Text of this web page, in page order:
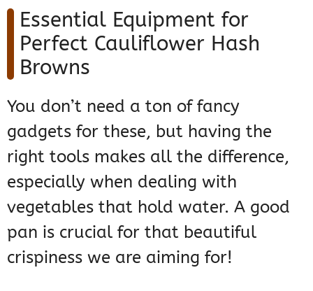
Essential Equipment for
Perfect Cauliflower Hash
Browns
You don’t need a ton of fancy
gadgets for these, but having the
right tools makes all the difference,
especially when dealing with
vegetables that hold water. A good
pan is crucial for that beautiful
crispiness we are aiming for!